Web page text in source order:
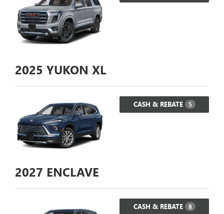
2025 YUKON XL
CASH & REBATE 5
2027 ENCLAVE
CASH & REBATE 8